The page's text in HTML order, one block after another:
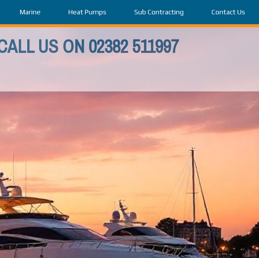
Marine Heat Pumps Sub Contracting Contact Us
US ON 02382 511997